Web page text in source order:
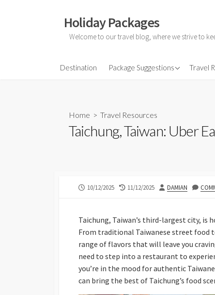
Holiday Packages
Welcome to our travel blog, where we strive to
Destination Package Suggestions
All-Inclusive Holiday
Friends Holidays
Honeymoon Holidays
Travel
Home > Travel Resources
Taichung, Taiwan: Uber
PUBLISHED
10/12/2025
LAST
11/12/2025 AUTHOR
DAMIAN
Taichung, Taiwan’s third-largest city, is
From traditional Taiwanese street food
range of flavors that will leave you
need to step into a restaurant to
you’re in the mood for authentic
can bring the best of Taichung’s food